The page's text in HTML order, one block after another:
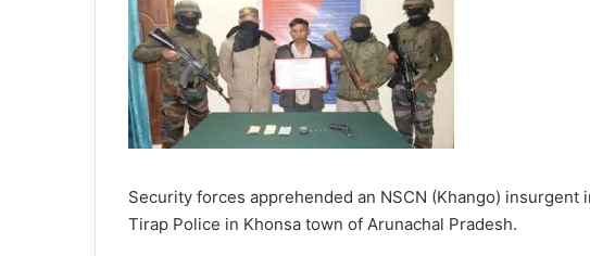
Security forces apprehended an NSCN (Khango) insurgent
Tirap Police in Khonsa town of Arunachal Pradesh.